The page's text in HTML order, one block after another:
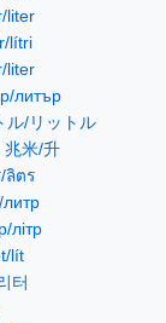
liter
lítri
liter
литър
ル/リットル
兆米/升
ลิตร
літр
lít
터